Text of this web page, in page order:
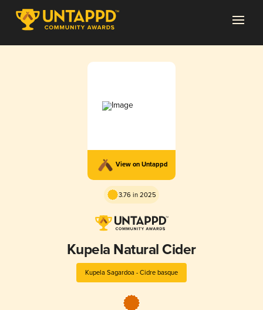
View on Untappd
3.76 in 2025
Kupela Natural Cider
Kupela Sagardoa - Cidre basque